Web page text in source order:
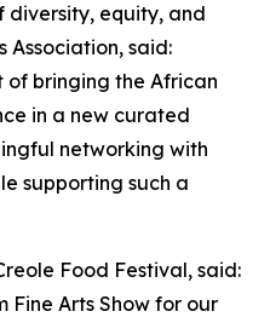
diversity, equity, and
Association, said:
of bringing the African
in a new curated
networking with
supporting such a
Food Festival, said:
Fine Arts Show for our